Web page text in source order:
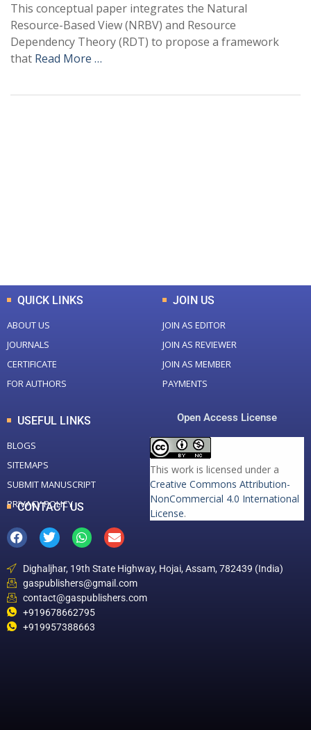
This conceptual paper integrates the Natural
Resource-Based View (NRBV) and Resource
Dependency Theory (RDT) to propose a framework
that Read More …
QUICK LINKS
ABOUT US
JOURNALS
CERTIFICATE
FOR AUTHORS
JOIN US
JOIN AS EDITOR
JOIN AS REVIEWER
JOIN AS MEMBER
PAYMENTS
USEFUL LINKS
BLOGS
SITEMAPS
SUBMIT MANUSCRIPT
PRIVACY POLICY
Open Access License
This work is licensed under a
Creative Commons Attribution-
NonCommercial 4.0 International
License.
CONTACT US
Dighaljhar, 19th State Highway, Hojai, Assam, 782439 (India)
gaspublishers@gmail.com
contact@gaspublishers.com
+919678662795
+919957388663